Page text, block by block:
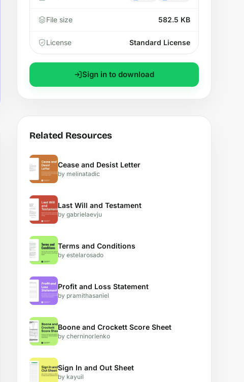
File size 582.5 KB
License Standard License
Sign in to download
Related Resources
Cease and Desist Letter
by melinatadic
Last Will and Testament
by gabrielaevju
Terms and Conditions
by estelarosado
Profit and Loss Statement
by pramithasaniel
Boone and Crockett Score Sheet
by cherninorlenko
Sign In and Out Sheet
by kayuil